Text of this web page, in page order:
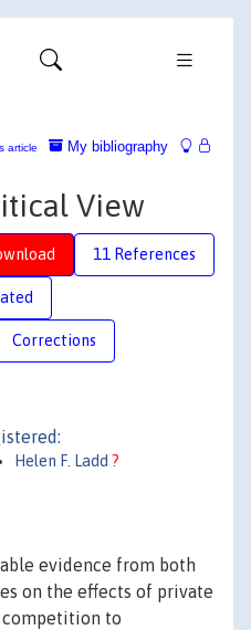
My bibliography
article
View
11 References
Corrections
Helen F. Ladd ?
evidence from both
on the effects of private
competition to